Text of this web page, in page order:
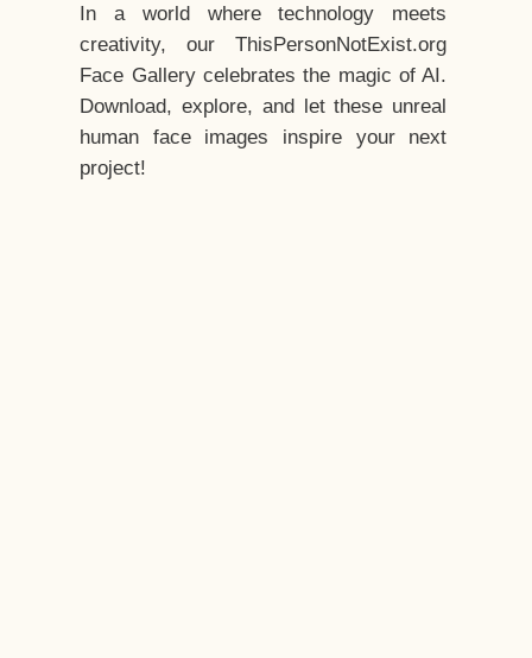
In a world where technology meets
creativity, our ThisPersonNotExist.org
Face Gallery celebrates the magic of AI.
Download, explore, and let these unreal
human face images inspire your next
project!